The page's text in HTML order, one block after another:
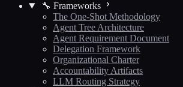
🔧 Frameworks
The One-Shot Methodology
Agent Tree Architecture
Agent Requirement Document
Delegation Framework
Organizational Charter
Accountability Artifacts
LLM Routing Strategy